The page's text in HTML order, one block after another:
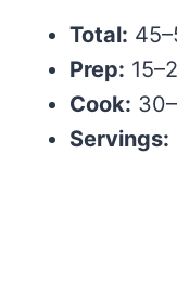
Total:
Prep:
Cook:
Servings: